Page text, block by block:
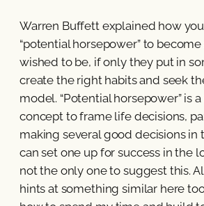
Warren Buffett explained how
“potential horsepower” to
wished to be, if only they put in
create the right habits and seek
model. “Potential horsepower” is
concept to frame life decisions,
making several good decisions in
can set one up for success in the
not the only one to suggest this.
hints at something similar here